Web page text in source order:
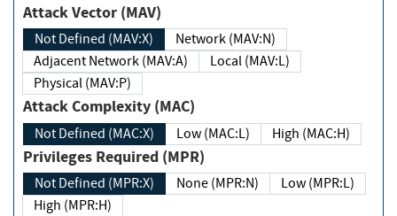
Attack Vector (MAV)
Not Defined (MAV:X)
Network (MAV:N)
Adjacent Network (MAV:A)
Local (MAV:L)
Physical (MAV:P)
Attack Complexity (MAC)
Not Defined (MAC:X) Low (MAC:L) High (MAC:H)
Privileges Required (MPR)
Not Defined (MPR:X) None (MPR:N)
Low (MPR:L)
High (MPR:H)